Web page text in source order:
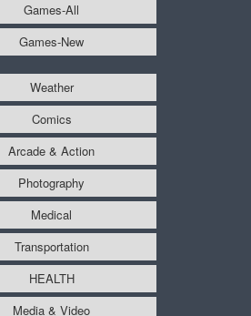
Games-All
Games-New
Weather
Comics
Arcade & Action
Photography
Medical
Transportation
HEALTH
Media & Video